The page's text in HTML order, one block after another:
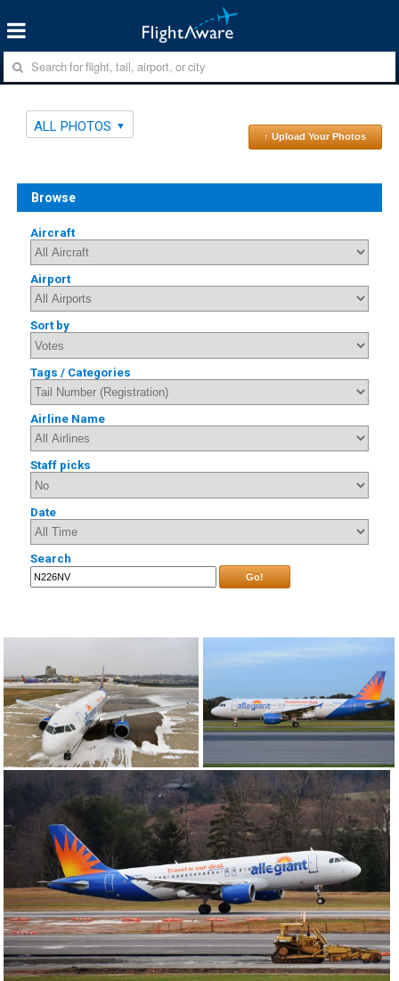
ALL PHOTOS
↑ Upload Your Photos
Browse
Aircraft
Airport
Sort by
Tags / Categories
Airline Name
Staff picks
Date
Search
Go!